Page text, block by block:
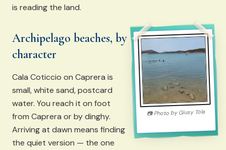
is reading the land.
📷 Photo by Giusy Tola
Archipelago beaches, by
character
Cala Coticcio on Caprera is
small, white sand, postcard
water. You reach it on foot
from Caprera or by dinghy.
Arriving at dawn means finding
the quiet version — the one